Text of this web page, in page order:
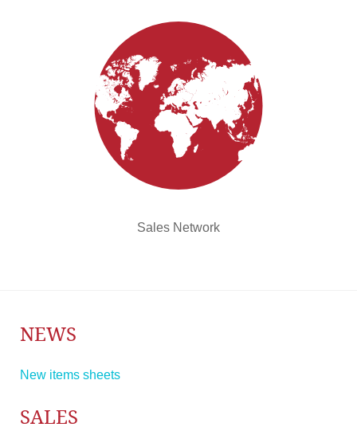
Sales Network
NEWS
New items sheets
SALES